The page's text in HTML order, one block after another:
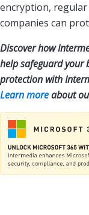
encryption,
companies can
Discover how
help safeguard your
protection with
Learn moreabout